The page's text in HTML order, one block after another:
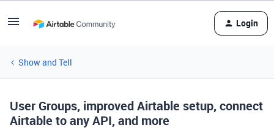
Login
Show and Tell
User Groups, improved Airtable setup, connect
Airtable to any API, and more